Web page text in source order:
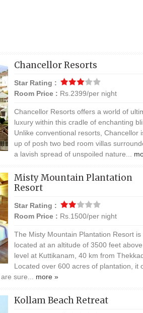
Chancellor Resorts
Star Rating :
Room Price : Rs.2399/per night
Chancellor Resorts offers a world of
luxury within this cradle of enchanting
Unlike conventional resorts, Chancellor
up of posh two bed room villas
a lavish spread of unspoiled nature...
Misty Mountain Plantation
Resort
Star Rating :
Room Price : Rs.1500/per night
The Misty Mountain Plantation Resort is
located at an altitude of 3500 feet
level at Kuttikanam, 40 km from
Located over 600 acres of plantation, it
sure... more »
Kollam Beach Retreat